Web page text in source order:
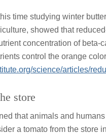
time studying winter
showed that
concentration of beta-
control the orange
science/articles/
store
that animals and
a tomato from the store